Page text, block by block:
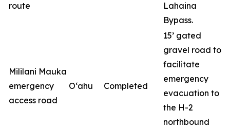
route
Lahaina
Bypass.
Mililani Mauka
emergency
access road
O‘ahu Completed
15’ gated
gravel road to
facilitate
emergency
evacuation to
the H-2
northbound